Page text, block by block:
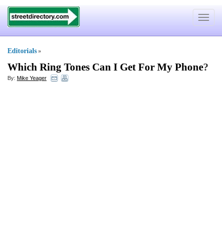
Toggle
Editorials »
Which Ring Tones Can I Get For My Phone?
By: Mike Yeager